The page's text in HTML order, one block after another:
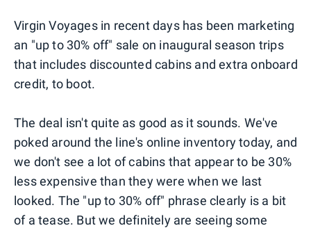
Virgin Voyages in recent days has been marketing
an "up to 30% off" sale on inaugural season trips
that includes discounted cabins and extra onboard
credit, to boot.
The deal isn't quite as good as it sounds. We've
poked around the line's online inventory today, and
we don't see a lot of cabins that appear to be 30%
less expensive than they were when we last
looked. The "up to 30% off" phrase clearly is a bit
of a tease. But we definitely are seeing some